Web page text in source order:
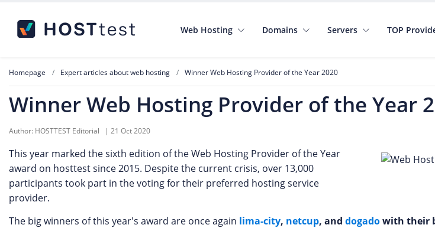
Web Hosting Domains Servers TOP
Homepage Expert articles about web hosting Winner Web Hosting Provider of the Year 2020
Winner Web Hosting Provider of the Year
Author: HOSTTEST Editorial | 21 Oct 2020
This year marked the sixth edition of the Web Hosting Provider of the Year
award on hosttest since 2015. Despite the current crisis, over 13,000
participants took part in the voting for their preferred hosting service
provider.
The big winners of this year's award are once again lima-city, netcup, and dogadowith their